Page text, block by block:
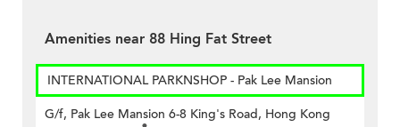
Amenities near 88 Hing Fat Street
INTERNATIONAL PARKNSHOP - Pak Lee Mansion
G/f, Pak Lee Mansion 6-8 King's Road, Hong Kong